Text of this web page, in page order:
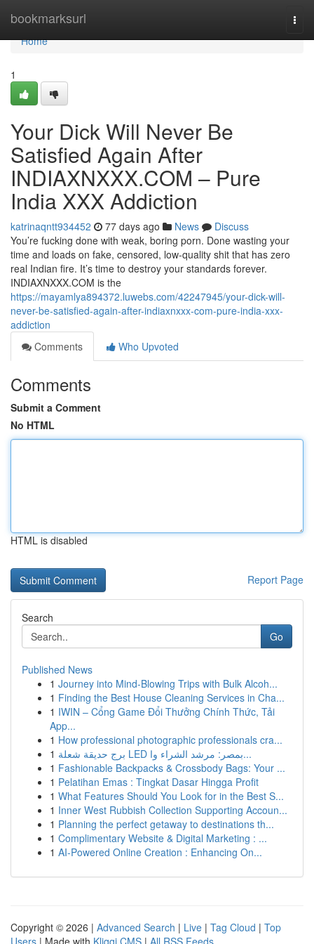
bookmarksurl
Home
Home
1
Your Dick Will Never Be
Satisfied Again After
INDIAXNXXX.COM – Pure
India XXX Addiction
katrinaqntt934452 77 days ago News
Discuss
You’re fucking done with weak, boring porn. Done wasting your
time and loads on fake, censored, low-quality shit that has zero
real Indian fire. It’s time to destroy your standards forever.
INDIAXNXXX.COM is the
https://mayamlya894372.luwebs.com/42247945/your-dick-will-
never-be-satisfied-again-after-indiaxnxxx-com-pure-india-xxx-
addiction
Comments
Who Upvoted
Comments
Submit a Comment
No HTML
HTML is disabled
Report Page
Search
Go
Published News
1 Journey into Mind-Blowing Trips with Bulk Alcoh...
1 Finding the Best House Cleaning Services in Cha...
1 IWIN – Cổng Game Đổi Thưởng Chính Thức, Tải
App...
1 How professional photographic professionals cra...
1
برج حديقة شعلة LED بمصر: مرشد الشراء وا...
1 Fashionable Backpacks & Crossbody Bags: Your ...
1 Pelatihan Emas : Tingkat Dasar Hingga Profit
1 What Features Should You Look for in the Best S...
1 Inner West Rubbish Collection Supporting Accoun...
1 Planning the perfect getaway to destinations th...
1 Complimentary Website & Digital Marketing : ...
1 AI-Powered Online Creation : Enhancing On...
Copyright © 2026 | Advanced Search | Live | Tag Cloud | Top
Users | Made with Kliqqi CMS | All RSS Feeds